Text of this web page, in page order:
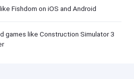
Fishdom on iOS and Android
games like Construction Simulator 3